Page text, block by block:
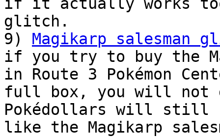
if it actually works too
glitch.
9) Magikarp salesman
if you try to buy the
in Route 3 Pokémon
full box, you will not
Pokédollars will still
like the Magikarp